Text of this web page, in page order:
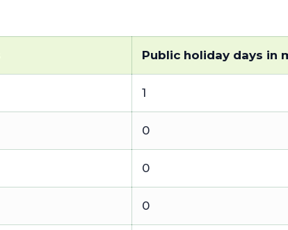
Public holiday days in
1
0
0
0